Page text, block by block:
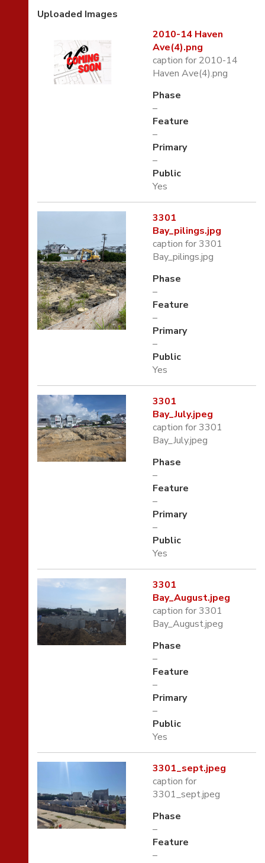
Uploaded Images
2010-14 Haven
Ave(4).png
caption for 2010-14
Haven Ave(4).png
Phase
–
Feature
–
Primary
–
Public
Yes
3301
Bay_pilings.jpg
caption for 3301
Bay_pilings.jpg
Phase
–
Feature
–
Primary
–
Public
Yes
3301
Bay_July.jpeg
caption for 3301
Bay_July.jpeg
Phase
–
Feature
–
Primary
–
Public
Yes
3301
Bay_August.jpeg
caption for 3301
Bay_August.jpeg
Phase
–
Feature
–
Primary
–
Public
Yes
3301_sept.jpeg
caption for
3301_sept.jpeg
Phase
–
Feature
–